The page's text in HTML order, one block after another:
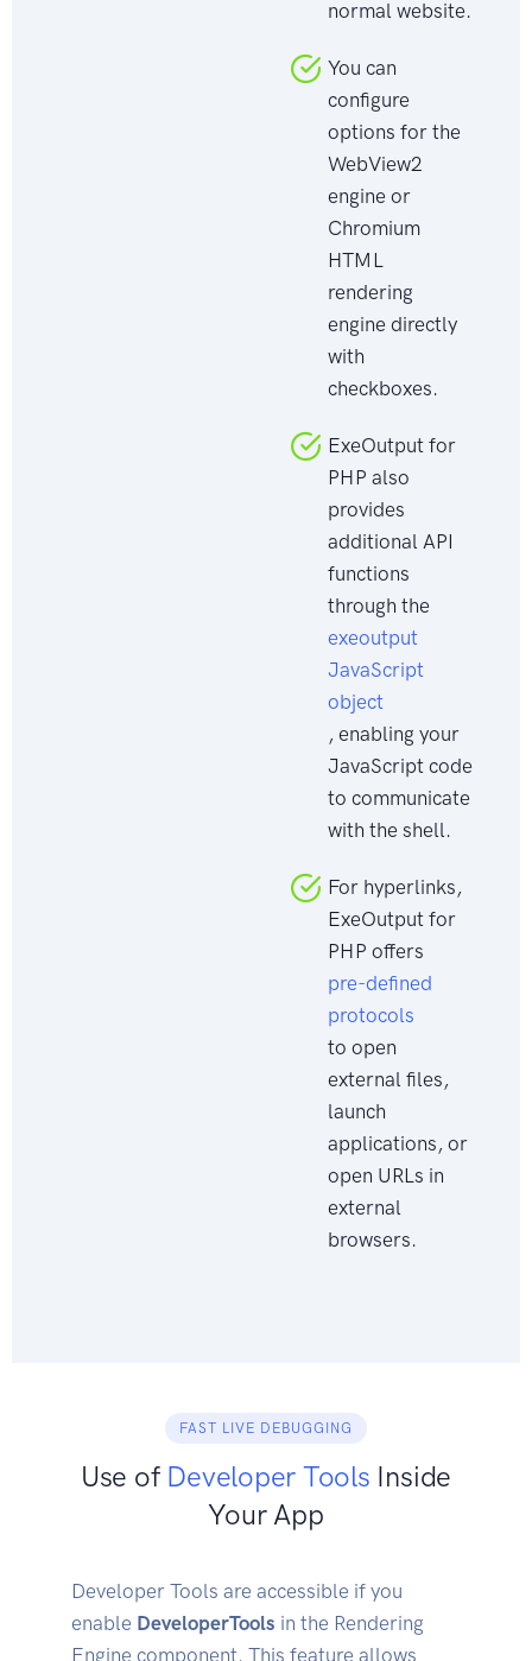
normal website.
You can
configure
options for the
WebView2
engine or
Chromium
HTML
rendering
engine directly
with
checkboxes.
ExeOutput for
PHP also
provides
additional API
functions
through the
exeoutput
JavaScript
object
, enabling your
JavaScript code
to communicate
with the shell.
For hyperlinks,
ExeOutput for
PHP offers
pre-defined
protocols
to open
external files,
launch
applications, or
open URLs in
external
browsers.
FAST LIVE DEBUGGING
Use of Developer Tools Inside
Your App
Developer Tools are accessible if you
enable DeveloperTools in the Rendering
Engine component. This feature allows